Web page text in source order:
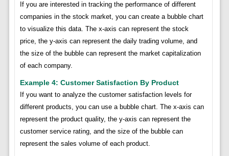
If you are interested in tracking the performance of different
companies in the stock market, you can create a bubble chart
to visualize this data. The x-axis can represent the stock
price, the y-axis can represent the daily trading volume, and
the size of the bubble can represent the market capitalization
of each company.
Example 4: Customer Satisfaction By Product
If you want to analyze the customer satisfaction levels for
different products, you can use a bubble chart. The x-axis can
represent the product quality, the y-axis can represent the
customer service rating, and the size of the bubble can
represent the sales volume of each product.